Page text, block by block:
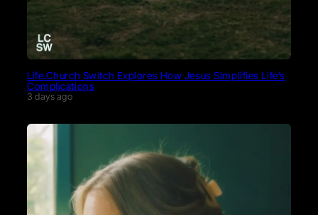
Life.Church Switch Explores How Jesus Simplifies Life’s
Complications
3 days ago